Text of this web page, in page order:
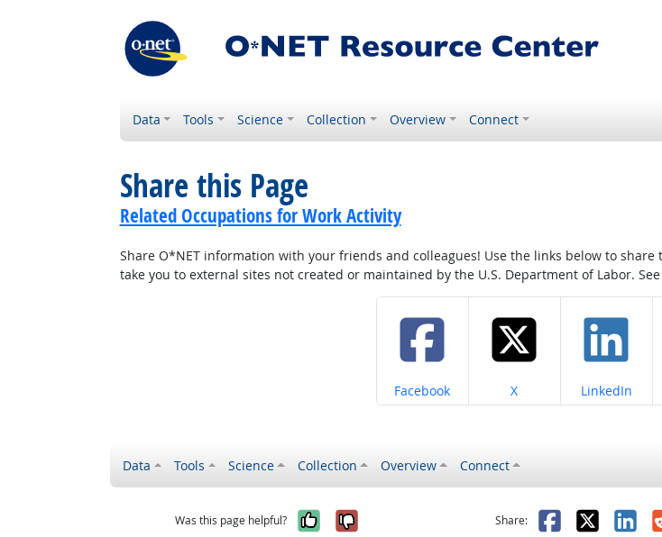
Data Tools Science Collection Overview Connect
Share this Page
Related Occupations for Work Activity
Share O*NET information with your friends and colleagues! Use the links below to
take you to external sites not created or maintained by the U.S. Department of Labor.
Share on
Facebook Share on
X Share on
LinkedIn
Data Tools Science Collection Overview Connect
Was this page helpful? Yes, it was helpful
No, it was not helpful
Share: Facebook
X